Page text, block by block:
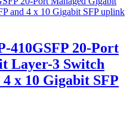
410GSFP 20-Port
Layer-3 Switch
x 10 Gigabit SFP